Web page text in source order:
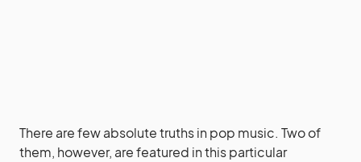
There are few absolute truths in pop music. Two of
them, however, are featured in this particular